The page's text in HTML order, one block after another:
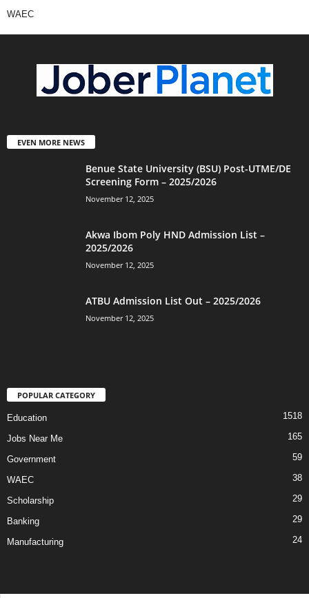
WAEC
EVEN MORE NEWS
Benue State University (BSU) Post-UTME/DE
Screening Form – 2025/2026
November 12, 2025
Akwa Ibom Poly HND Admission List –
2025/2026
November 12, 2025
ATBU Admission List Out – 2025/2026
November 12, 2025
POPULAR CATEGORY
Education 1518
Jobs Near Me 165
Government 59
WAEC 38
Scholarship 29
Banking 29
Manufacturing 24